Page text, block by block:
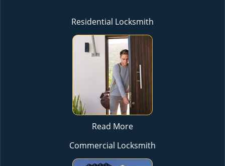
Residential Locksmith
Read More
Commercial Locksmith